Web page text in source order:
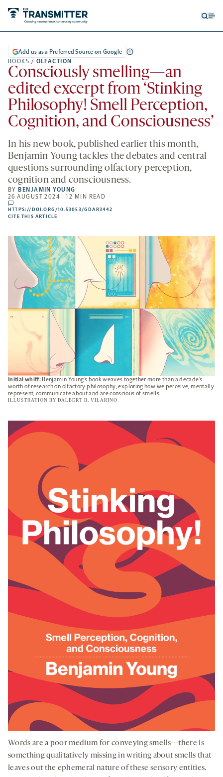
BOOKS / OLFACTION
Add us as a Preferred Source on Google
Consciously smelling—an
edited excerpt from ‘Stinking
Philosophy! Smell Perception,
Cognition, and Consciousness’
In his new book, published earlier this month,
Benjamin Young tackles the debates and central
questions surrounding olfactory perception,
cognition and consciousness.
BY BENJAMIN YOUNG
26 AUGUST 2024 | 12 MIN READ
comments
HTTPS://DOI.ORG/10.53053/GDAR3442
NEW
TAB
CITE THIS ARTICLE
Initial whiff: Benjamin Young’s book weaves together more than a decade’s
worth of research on olfactory philosophy, exploring how we perceive, mentally
represent, communicate about and are conscious of smells.
ILLUSTRATION BY DALBERT B. VILARINO
Words are a poor medium for conveying smells—there is
something qualitatively missing in writing about smells that
leaves out the ephemeral nature of these sensory entities.